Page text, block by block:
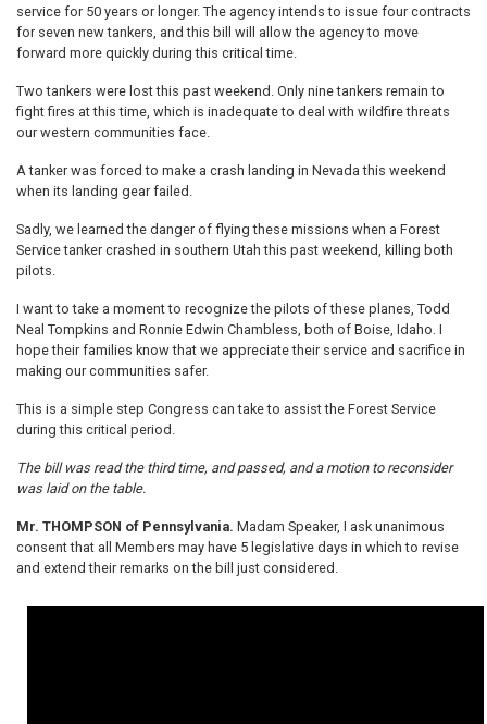
service for 50 years or longer. The agency intends to issue four contracts
for seven new tankers, and this bill will allow the agency to move
forward more quickly during this critical time.
Two tankers were lost this past weekend. Only nine tankers remain to
fight fires at this time, which is inadequate to deal with wildfire threats
our western communities face.
A tanker was forced to make a crash landing in Nevada this weekend
when its landing gear failed.
Sadly, we learned the danger of flying these missions when a Forest
Service tanker crashed in southern Utah this past weekend, killing both
pilots.
I want to take a moment to recognize the pilots of these planes, Todd
Neal Tompkins and Ronnie Edwin Chambless, both of Boise, Idaho. I
hope their families know that we appreciate their service and sacrifice in
making our communities safer.
This is a simple step Congress can take to assist the Forest Service
during this critical period.
The bill was read the third time, and passed, and a motion to reconsider
was laid on the table.
Mr. THOMPSON of Pennsylvania. Madam Speaker, I ask unanimous
consent that all Members may have 5 legislative days in which to revise
and extend their remarks on the bill just considered.